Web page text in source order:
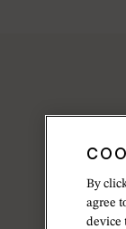
By
agree
device